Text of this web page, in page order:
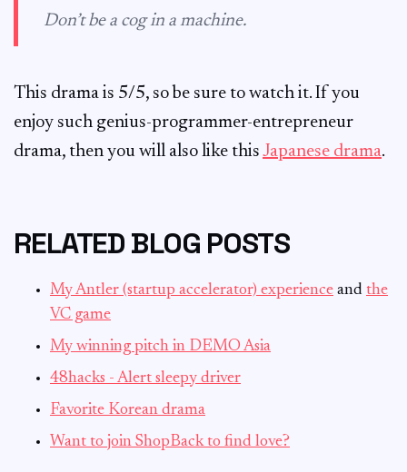
Don’t be a cog in a machine.
This drama is 5/5, so be sure to watch it. If you
enjoy such genius-programmer-entrepreneur
drama, then you will also like this Japanese drama.
RELATED BLOG POSTS
My Antler (startup accelerator) experience and the
VC game
My winning pitch in DEMO Asia
48hacks - Alert sleepy driver
Favorite Korean drama
Want to join ShopBack to find love?